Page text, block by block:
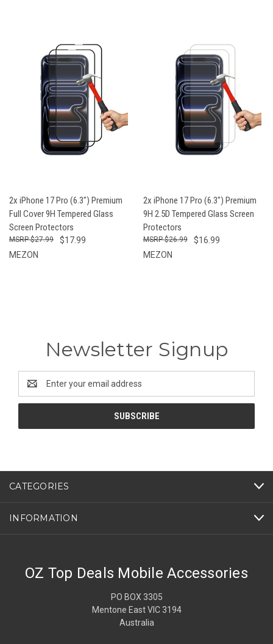
2x iPhone 17 Pro (6.3") Premium
Full Cover 9H Tempered Glass
Screen Protectors
$17.99
$27.99
MEZON
2x iPhone 17 Pro (6.3") Premium
9H 2.5D Tempered Glass Screen
Protectors
$16.99
$26.99
MEZON
Newsletter Signup
Address
CATEGORIES
INFORMATION
OZ Top Deals Mobile Accessories
PO BOX 3305
Mentone East VIC 3194
Australia